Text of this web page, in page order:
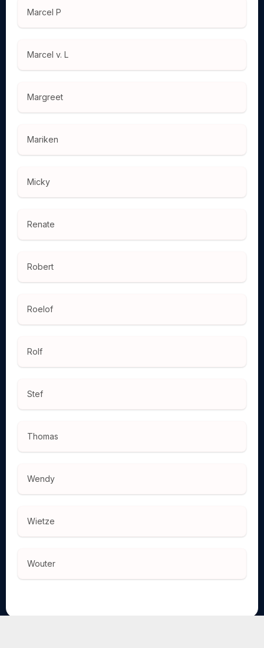
Marcel P
Marcel v. L
Margreet
Mariken
Micky
Renate
Robert
Roelof
Rolf
Stef
Thomas
Wendy
Wietze
Wouter